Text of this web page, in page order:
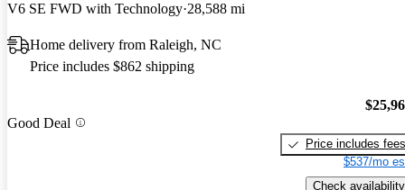
V6 SE FWD with Technology 28,588 mi
Home delivery from Raleigh, NC
Price includes $862 shipping
Good Deal
Price includes fees
$537/mo
Check availability